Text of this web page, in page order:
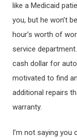
like a Medicaid
you, but he won’t
hour’s worth of
service
cash dollar for
motivated to find
additional repairs
warranty.
I’m not saying you